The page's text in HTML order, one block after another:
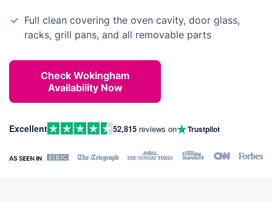
Full clean covering the oven cavity, door glass,
racks, grill pans, and all removable parts
Check Wokingham
Availability Now
Excellent 52,815 reviews on Trustpilot